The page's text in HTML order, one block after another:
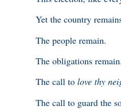
Yet the country
The people remain.
The obligations remain.
The call to love thy
The call to guard the